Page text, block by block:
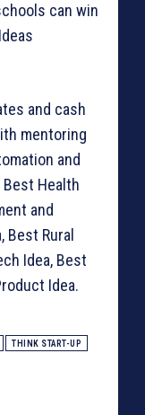
can win
and cash
mentoring
and
Best Health
and
Best Rural
Idea, Best
Idea.
THINK START-UP